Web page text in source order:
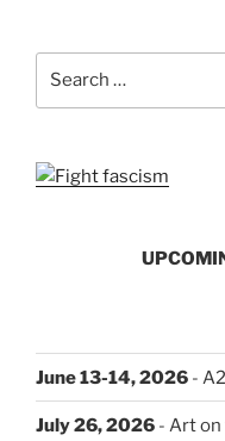
June 13-14, 2026 -
July 26, 2026 - Art